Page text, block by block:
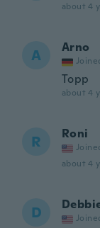
about 4
A Arno
Topp
about 4
R Roni
about 4
D